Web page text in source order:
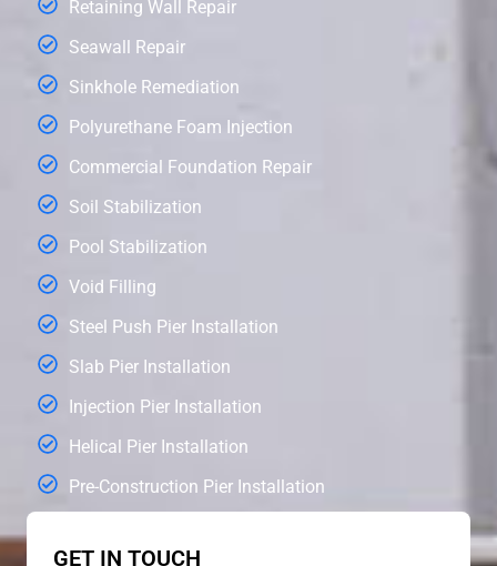
GET IN TOUCH
Retaining Wall Repair
Seawall Repair
Sinkhole Remediation
Polyurethane Foam Injection
Commercial Foundation Repair
Soil Stabilization
Pool Stabilization
Void Filling
Steel Push Pier Installation
Slab Pier Installation
Injection Pier Installation
Helical Pier Installation
Pre-Construction Pier Installation